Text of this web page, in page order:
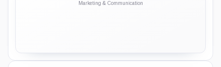
Marketing & Communication